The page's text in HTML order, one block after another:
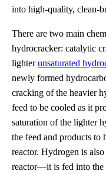
into high-quality, clean-
There are two main
hydrocracker: catalytic
lighterunsaturated
newly formed
cracking of the heavier
feed to be cooled as it
saturation of the lighter
the feed and products to
reactor. Hydrogen is
reactor—it is fed into the